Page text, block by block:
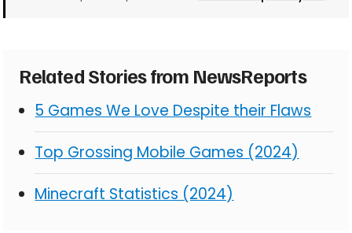
Related Stories from NewsReports
5 Games We Love Despite their Flaws
Top Grossing Mobile Games (2024)
Minecraft Statistics (2024)